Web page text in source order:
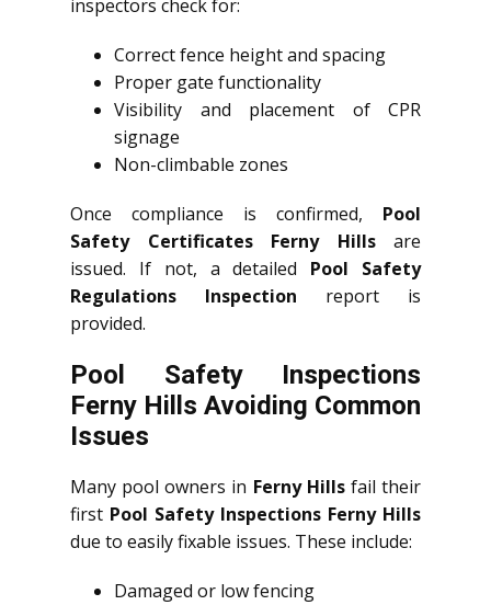
inspectors check for:
Correct fence height and spacing
Proper gate functionality
Visibility and placement of CPR
signage
Non-climbable zones
Once compliance is confirmed, Pool
Safety Certificates Ferny Hillsare
issued. If not, a detailed Pool Safety
Regulations Inspection report is
provided.
Pool Safety Inspections
Ferny Hills Avoiding Common
Issues
Many pool owners in Ferny Hillsfail their
first Pool Safety Inspections Ferny Hills
due to easily fixable issues. These include:
Damaged or low fencing